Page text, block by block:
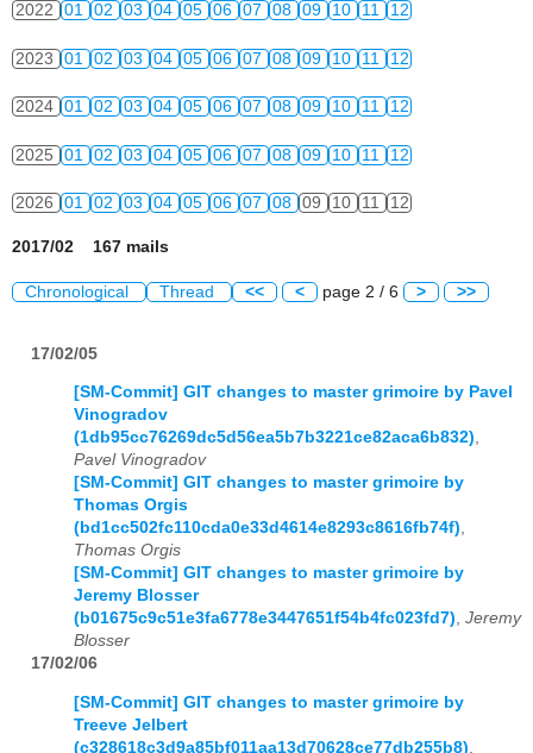
2022 01 02 03 04 05 06 07 08 09 10 11 12
2023 01 02 03 04 05 06 07 08 09 10 11 12
2024 01 02 03 04 05 06 07 08 09 10 11 12
2025 01 02 03 04 05 06 07 08 09 10 11 12
2026 01 02 03 04 05 06 07 08 09 10 11 12
2017/02 167 mails
Chronological Thread << < page 2 / 6 > >>
17/02/05
[SM-Commit] GIT changes to master grimoire by Pavel
Vinogradov
(1db95cc76269dc5d56ea5b7b3221ce82aca6b832),
Pavel Vinogradov
[SM-Commit] GIT changes to master grimoire by
Thomas Orgis
(bd1cc502fc110cda0e33d4614e8293c8616fb74f),
Thomas Orgis
[SM-Commit] GIT changes to master grimoire by
Jeremy Blosser
(b01675c9c51e3fa6778e3447651f54b4fc023fd7), Jeremy
Blosser
17/02/06
[SM-Commit] GIT changes to master grimoire by
Treeve Jelbert
(c328618c3d9a85bf011aa13d70628ce77db255b8)